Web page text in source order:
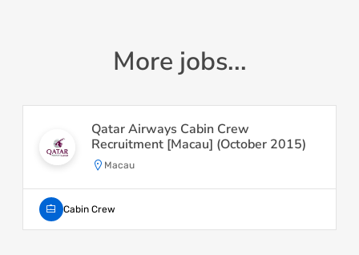
More jobs...
Qatar Airways Cabin Crew
Recruitment [Macau] (October 2015)
Macau
Cabin Crew